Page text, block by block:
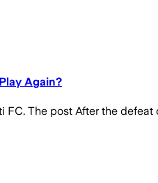
Again?
The post After the